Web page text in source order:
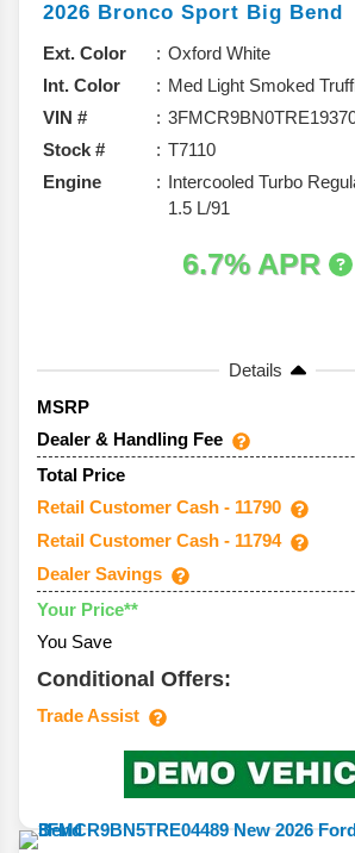
2026 Bronco Sport Big Bend
Ext. Color
Oxford White
Int. Color
Med Light Smoked
VIN #
Stock #
T7110
Engine
Intercooled Turbo
1.5 L/91
6.7% APR
Details
MSRP
Dealer & Handling Fee
Total Price
Retail Customer Cash - 11790
Retail Customer Cash - 11794
Dealer Savings
Your Price**
You Save
Conditional Offers:
Trade Assist